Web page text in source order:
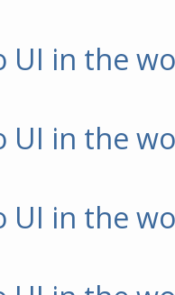
UI in the
UI in the
UI in the